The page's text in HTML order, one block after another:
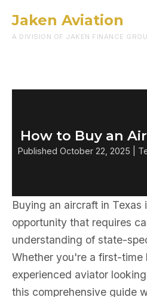
Jaken Aviation
A DIVISION OF JAKEN FINANCE
How to Buy an
Published October 22, 2025 |
Buying an aircraft in Texas
opportunity that requires
understanding of state-
Whether you're a first-time
experienced aviator
this comprehensive guide